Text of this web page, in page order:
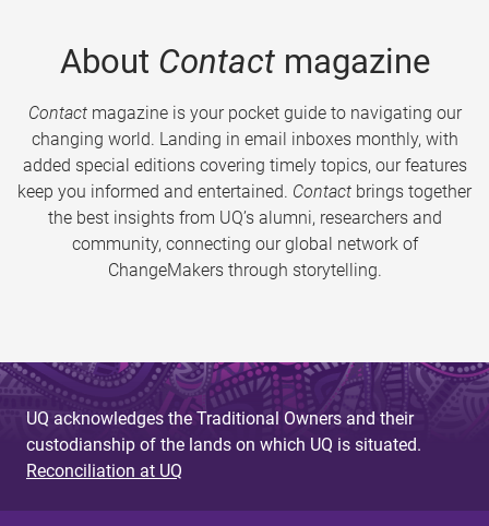
About Contactmagazine
Contactmagazine is your pocket guide to navigating our
changing world. Landing in email inboxes monthly, with
added special editions covering timely topics, our features
keep you informed and entertained. Contact brings together
the best insights from UQ’s alumni, researchers and
community, connecting our global network of
ChangeMakers through storytelling.
UQ acknowledges the Traditional Owners and their
custodianship of the lands on which UQ is situated.
Reconciliation at UQ